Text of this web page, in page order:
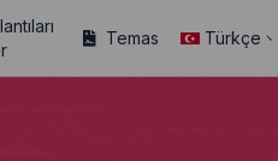
Temas Türkçe